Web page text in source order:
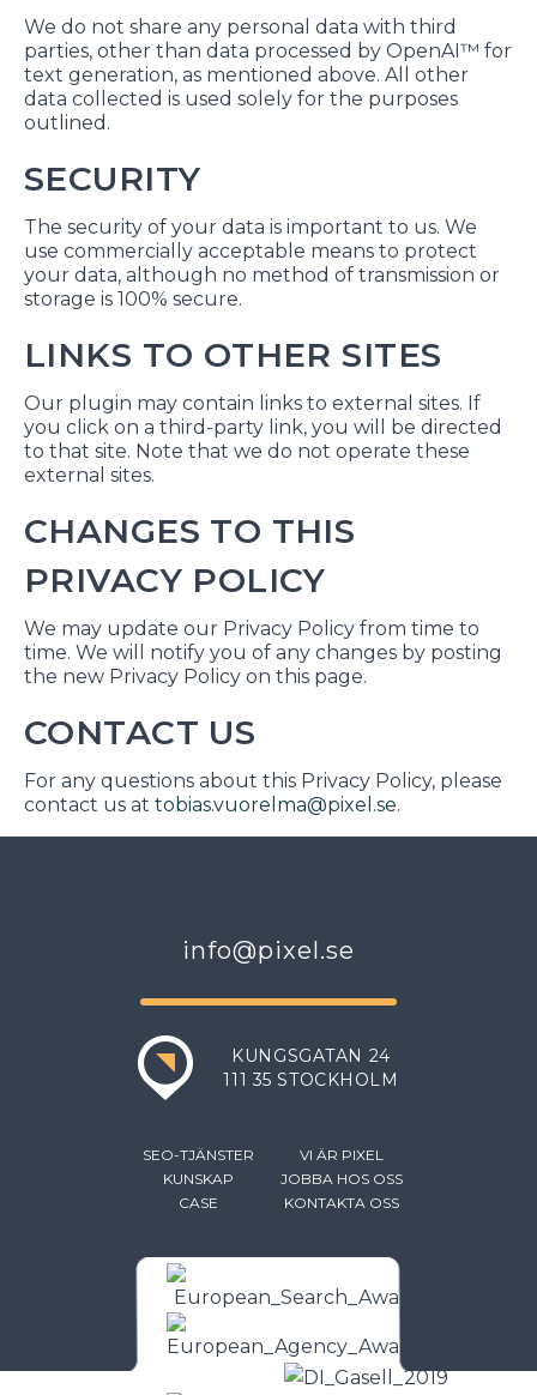
We do not share any personal data with third
parties, other than data processed by OpenAI™ for
text generation, as mentioned above. All other
data collected is used solely for the purposes
outlined.
SECURITY
The security of your data is important to us. We
use commercially acceptable means to protect
your data, although no method of transmission or
storage is 100% secure.
LINKS TO OTHER SITES
Our plugin may contain links to external sites. If
you click on a third-party link, you will be directed
to that site. Note that we do not operate these
external sites.
CHANGES TO THIS
PRIVACY POLICY
We may update our Privacy Policy from time to
time. We will notify you of any changes by posting
the new Privacy Policy on this page.
CONTACT US
For any questions about this Privacy Policy, please
contact us at tobias.vuorelma@pixel.se.
info@pixel.se
KUNGSGATAN 24
111 35 STOCKHOLM
SEO-TJÄNSTER
KUNSKAP
CASE
VI ÄR PIXEL
JOBBA HOS OSS
KONTAKTA OSS